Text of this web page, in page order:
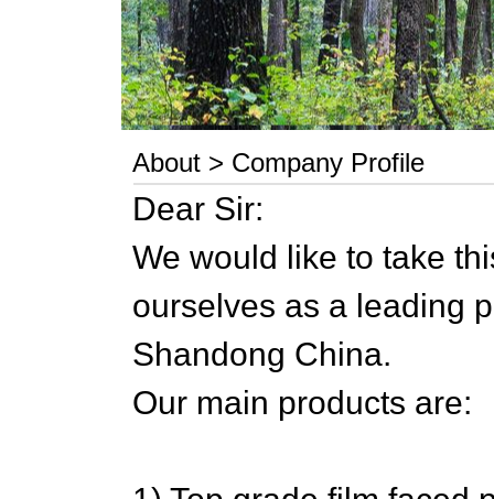
About > Company Profile
Dear Sir:
We would like to take
ourselves as a leading
Shandong China.
Our main products are: